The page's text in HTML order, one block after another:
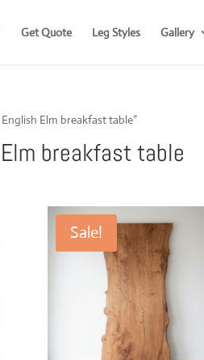
Get Quote Leg Styles Gallery
Elm breakfast table”
breakfast table
Sale!